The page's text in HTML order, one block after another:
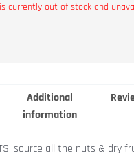
currently out of stock and
Additional
information
source all the nuts & dry